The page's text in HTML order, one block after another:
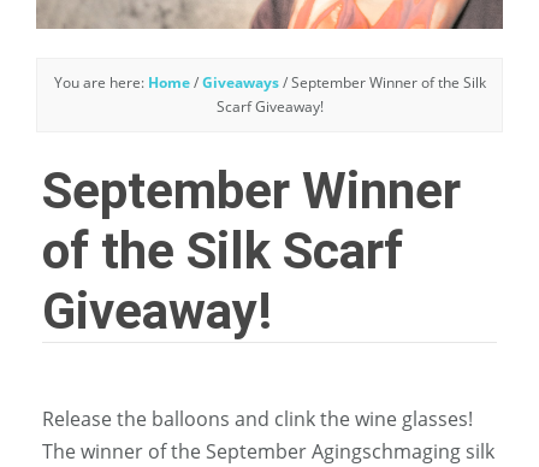
You are here: Home / Giveaways /September Winner of the Silk
Scarf Giveaway!
September Winner
of the Silk Scarf
Giveaway!
Release the balloons and clink the wine glasses!
The winner of the September Agingschmaging silk